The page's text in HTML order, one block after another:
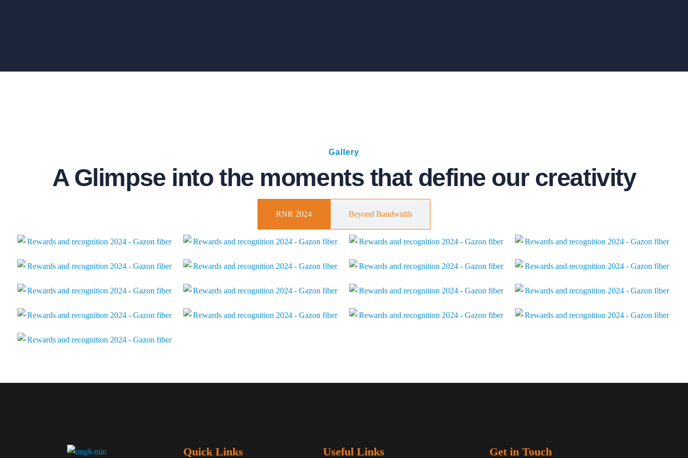
Gallery
A Glimpse into the moments that define our creativity
RNR 2024 Beyond Bandwidth
Quick Links Useful Links Get in Touch